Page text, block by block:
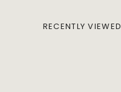
RECENTLY VIEWED